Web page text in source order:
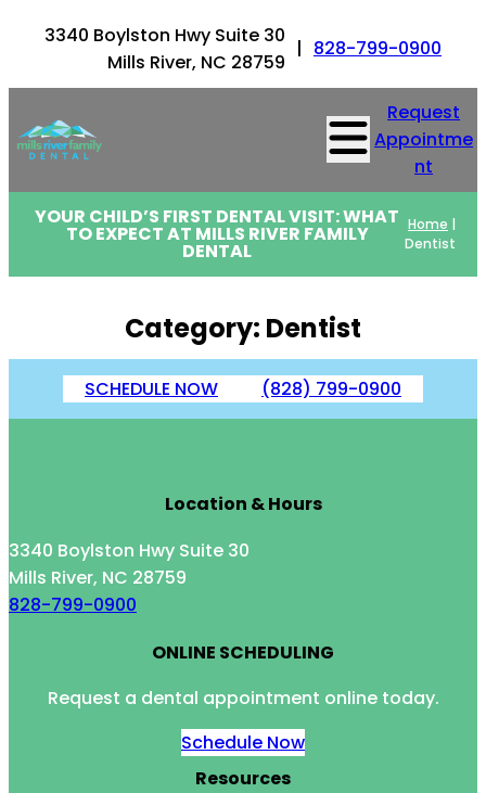
to
content
3340 Boylston Hwy Suite 30
Mills River, NC 28759
| 828-799-0900
Request
Appointme
nt
YOUR CHILD’S FIRST DENTAL VISIT: WHAT
TO EXPECT AT MILLS RIVER FAMILY
DENTAL
Home |
Dentist
Category: Dentist
SCHEDULE NOW (828) 799-0900
Location & Hours
3340 Boylston Hwy Suite 30
Mills River, NC 28759
828-799-0900
ONLINE SCHEDULING
Request a dental appointment online today.
Schedule Now
Resources